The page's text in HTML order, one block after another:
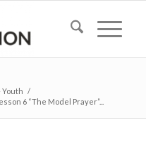
Youth /
6 “The Model Prayer”...